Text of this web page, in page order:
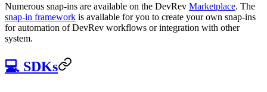
Numerous snap-ins are available on the DevRev Marketplace. The
snap-in framework is available for you to create your own snap-ins
for automation of DevRev workflows or integration with other
system.
💻 SDKs